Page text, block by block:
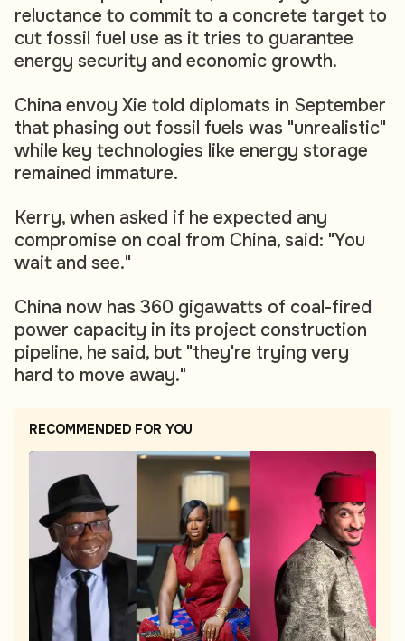
reluctance to commit to a concrete target to
cut fossil fuel use as it tries to guarantee
energy security and economic growth.
China envoy Xie told diplomats in September
that phasing out fossil fuels was "unrealistic"
while key technologies like energy storage
remained immature.
Kerry, when asked if he expected any
compromise on coal from China, said: "You
wait and see."
China now has 360 gigawatts of coal-fired
power capacity in its project construction
pipeline, he said, but "they're trying very
hard to move away."
RECOMMENDED FOR YOU